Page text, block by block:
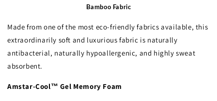
Bamboo Fabric
Made from one of the most eco-friendly fabrics available, this
extraordinarily soft and luxurious fabric is naturally
antibacterial, naturally hypoallergenic, and highly sweat
absorbent.
Amstar-Cool™ Gel Memory Foam